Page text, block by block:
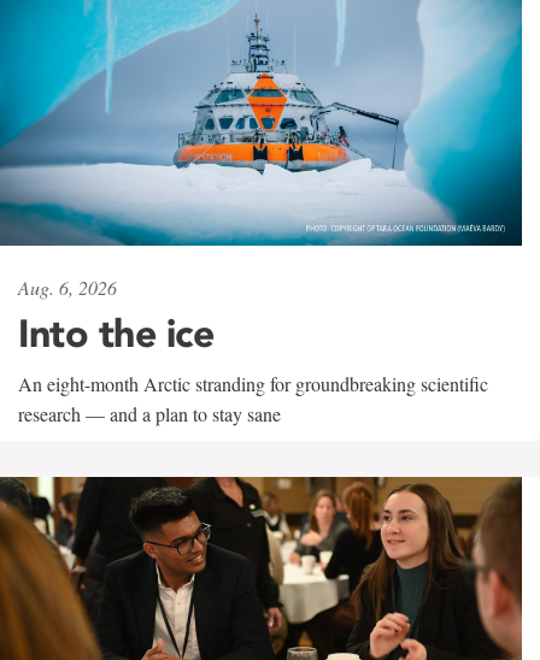
Aug. 6, 2026
Into the ice
An eight-month Arctic stranding for groundbreaking scientific
research — and a plan to stay sane